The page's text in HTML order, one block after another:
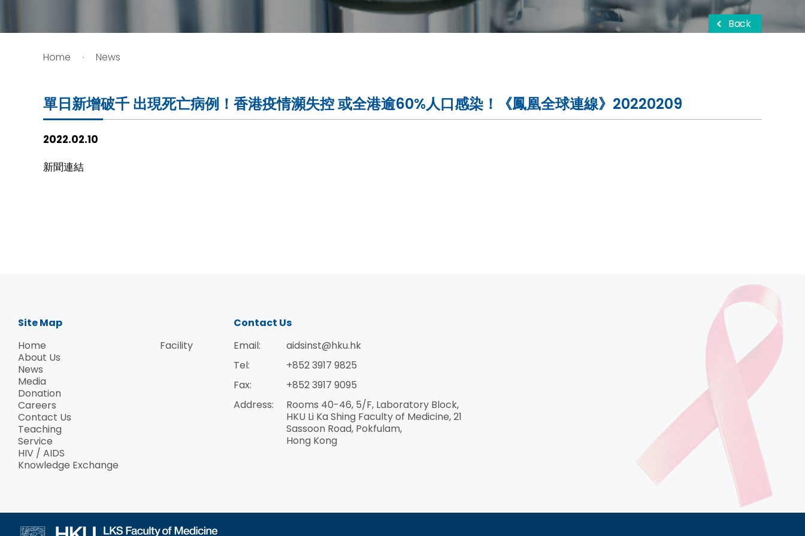
Home News
Back
單日新增破千 出現死亡病例！香港疫情瀕失控 或全港逾60%人口感染！《鳳凰全球連線》20220209
2022.02.10
新聞連結
Site Map
Home
About Us
News
Media
Donation
Careers
Contact Us
Teaching
Service
HIV / AIDS
Knowledge Exchange
Facility
Contact Us
Email:
aidsinst@hku.hk
Tel:
+852 3917 9825
Fax:
+852 3917 9095
Address:
Rooms 40-46, 5/F, Laboratory Block,
HKU Li Ka Shing Faculty of Medicine, 21
Sassoon Road, Pokfulam,
Hong Kong
Knowledge Exchange
Facility